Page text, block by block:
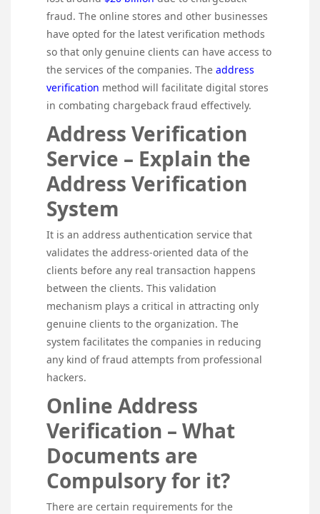
fraud. The online stores and other businesses
have opted for the latest verification methods
so that only genuine clients can have access to
the services of the companies. The address
verification method will facilitate digital stores
in combating chargeback fraud effectively.
Address Verification
Service – Explain the
Address Verification
System
It is an address authentication service that
validates the address-oriented data of the
clients before any real transaction happens
between the clients. This validation
mechanism plays a critical in attracting only
genuine clients to the organization. The
system facilitates the companies in reducing
any kind of fraud attempts from professional
hackers.
Online Address
Verification – What
Documents are
Compulsory for it?
There are certain requirements for the